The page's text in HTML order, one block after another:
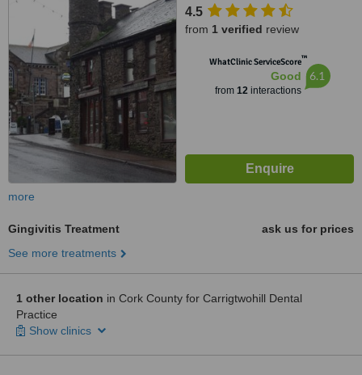
4.5
from 1 verified review
WhatClinic ServiceScore™
Good
from 12interactions
6.1
more
Gingivitis Treatment
ask us for prices
See more treatments
1 other location in Cork County for Carrigtwohill Dental
Practice
Show clinics